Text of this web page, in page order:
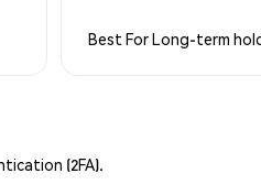
Best ForLong-term
(2FA).